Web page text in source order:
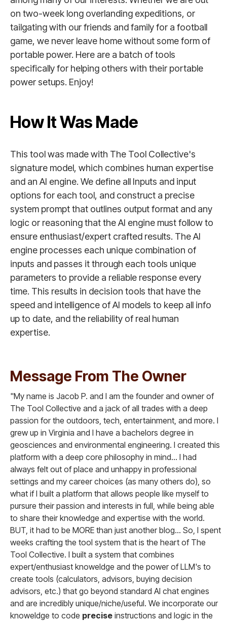
on two-week long overlanding expeditions, or
tailgating with our friends and family for a football
game, we never leave home without some form of
portable power. Here are a batch of tools
specifically for helping others with their portable
power setups. Enjoy!
How It Was Made
This tool was made with The Tool Collective's
signature model, which combines human expertise
and an AI engine. We define all Inputs and input
options for each tool, and construct a precise
system prompt that outlines output format and any
logic or reasoning that the AI engine must follow to
ensure enthusiast/expert crafted results. The AI
engine processes each unique combination of
inputs and passes it through each tools unique
parameters to provide a reliable response every
time. This results in decision tools that have the
speed and intelligence of AI models to keep all info
up to date, and the reliability of real human
expertise.
Message From The Owner
"My name is Jacob P. and I am the founder and owner of
The Tool Collective and a jack of all trades with a deep
passion for the outdoors, tech, entertainment, and more. I
grew up in Virginia and I have a bachelors degree in
geosciences and environmental engineering. I created this
platform with a deep core philosophy in mind... I had
always felt out of place and unhappy in professional
settings and my career choices (as many others do), so
what if I built a platform that allows people like myself to
pursure their passion and interests in full, while being able
to share their knowledge and expertise with the world.
BUT, it had to be MORE than just another blog... So, I spent
weeks crafting the tool system that is the heart of The
Tool Collective. I built a system that combines
expert/enthusiast knoweldge and the power of LLM's to
create tools (calculators, advisors, buying decision
advisors, etc.) that go beyond standard AI chat engines
and are incredibly unique/niche/useful. We incorporate our
knoweldge to code precise instructions and logic in the